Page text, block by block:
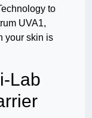
to
UVA1,
your skin is
Lab